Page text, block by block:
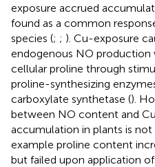
exposure accrued
found as a common
species (; ; ). Cu-exposure
endogenous NO
cellular proline through
proline-synthesizing
carboxylate synthetase ().
between NO content and
accumulation in plants is not
example proline content
but failed upon application